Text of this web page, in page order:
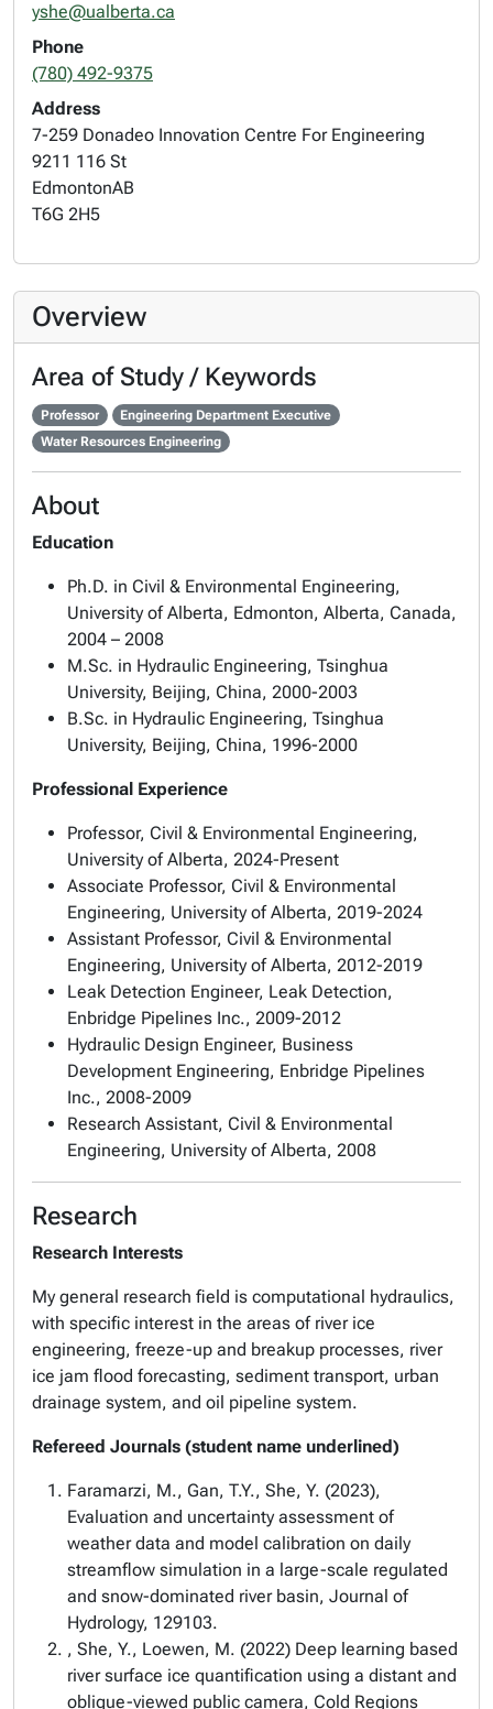
yshe@ualberta.ca
Phone
(780) 492-9375
Address
7-259 Donadeo Innovation Centre For Engineering
9211 116 St
EdmontonAB
T6G 2H5
Overview
Area of Study / Keywords
Professor
Engineering Department Executive
Water Resources Engineering
About
Education
Ph.D. in Civil & Environmental Engineering,
University of Alberta, Edmonton, Alberta, Canada,
2004 – 2008
M.Sc. in Hydraulic Engineering, Tsinghua
University, Beijing, China, 2000-2003
B.Sc. in Hydraulic Engineering, Tsinghua
University, Beijing, China, 1996-2000
Professional Experience
Professor, Civil & Environmental Engineering,
University of Alberta, 2024-Present
Associate Professor, Civil & Environmental
Engineering, University of Alberta, 2019-2024
Assistant Professor, Civil & Environmental
Engineering, University of Alberta, 2012-2019
Leak Detection Engineer, Leak Detection,
Enbridge Pipelines Inc., 2009-2012
Hydraulic Design Engineer, Business
Development Engineering, Enbridge Pipelines
Inc., 2008-2009
Research Assistant, Civil & Environmental
Engineering, University of Alberta, 2008
Research
Research Interests
My general research field is computational hydraulics,
with specific interest in the areas of river ice
engineering, freeze-up and breakup processes, river
ice jam flood forecasting, sediment transport, urban
drainage system, and oil pipeline system.
Refereed Journals (student name underlined)
Faramarzi, M., Gan, T.Y., She, Y. (2023),
Evaluation and uncertainty assessment of
weather data and model calibration on daily
streamflow simulation in a large-scale regulated
and snow-dominated river basin, Journal of
Hydrology, 129103.
, She, Y., Loewen, M. (2022) Deep learning based
river surface ice quantification using a distant and
oblique-viewed public camera, Cold Regions